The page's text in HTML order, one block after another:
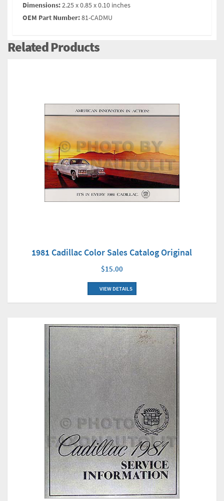
Dimensions:2.25 x 0.85 x 0.10 inches
OEM Part Number:81-CADMU
Related Products
1981 Cadillac Color Sales Catalog Original
$15.00
VIEW DETAILS